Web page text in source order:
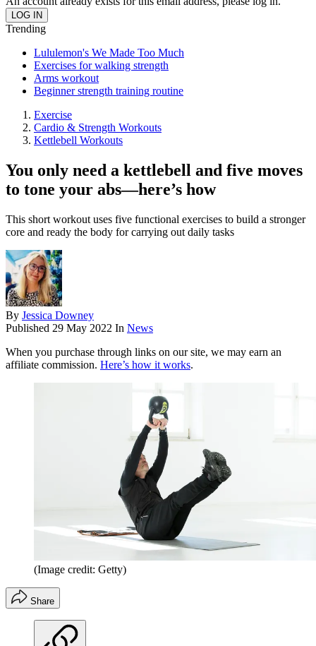
Trending
Lululemon's We Made Too Much
Exercises for walking strength
Arms workout
Beginner strength training routine
Exercise
Cardio & Strength Workouts
Kettlebell Workouts
You only need a kettlebell and five moves
to tone your abs—here’s how
This short workout uses five functional exercises to build a stronger
core and ready the body for carrying out daily tasks
By Jessica Downey
Published 29 May 2022 In News
When you purchase through links on our site, we may earn an
affiliate commission. Here’s how it works.
(Image credit: Getty)
Share